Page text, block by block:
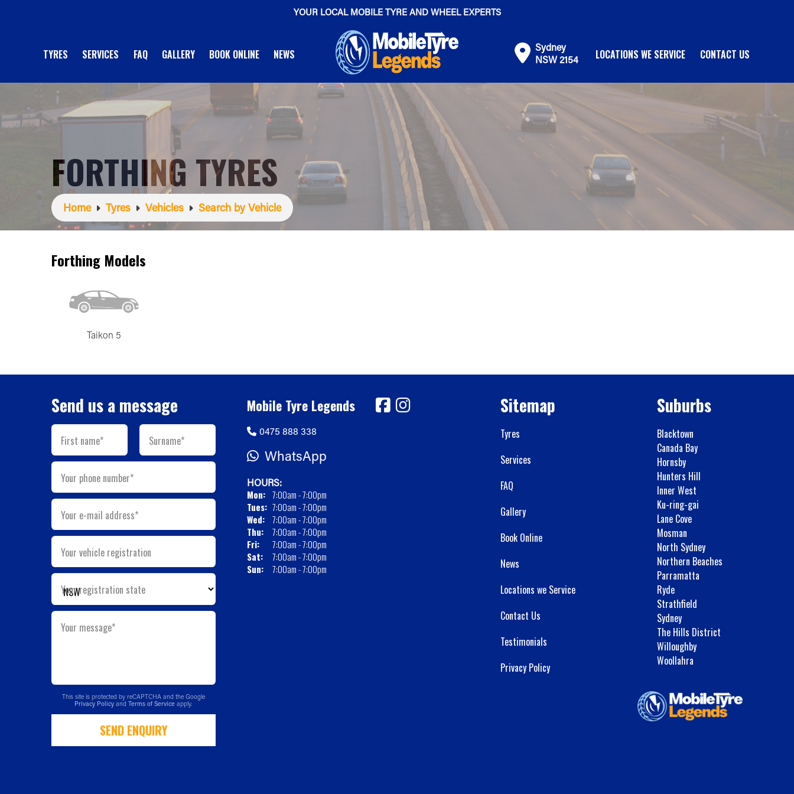
YOUR LOCAL MOBILE TYRE AND WHEEL EXPERTS
TYRES SERVICES FAQ GALLERY BOOK ONLINE NEWS
Sydney
NSW 2154
LOCATIONS WE SERVICE CONTACT US
FORTHING TYRES
Home Tyres Vehicles Search by Vehicle
Forthing Models
Taikon 5
Send us a message
First name* Surname*
Your phone number*
Your e-mail address*
Your vehicle registration
Your registration state
Your message*
This site is protected by reCAPTCHA and the Google
Privacy PolicyandTerms of Serviceapply.
SEND ENQUIRY
Mobile Tyre Legends
0475 888 338
WhatsApp
HOURS:
Mon: 7:00am - 7:00pm
Tues: 7:00am - 7:00pm
Wed:
7:00am - 7:00pm
Thu:
7:00am - 7:00pm
Fri:
7:00am - 7:00pm
Sat:
7:00am - 7:00pm
Sun:
7:00am - 7:00pm
Sitemap
Tyres
Services
FAQ
Gallery
Book Online
News
Locations we Service
Contact Us
Testimonials
Privacy Policy
Suburbs
Blacktown
Canada Bay
Hornsby
Hunters Hill
Inner West
Ku-ring-gai
Lane Cove
Mosman
North Sydney
Northern Beaches
Parramatta
Ryde
Strathfield
Sydney
The Hills District
Willoughby
Woollahra